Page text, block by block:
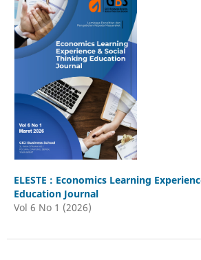
ELESTE : Economics Learning
Education Journal
Vol 6 No 1 (2026)